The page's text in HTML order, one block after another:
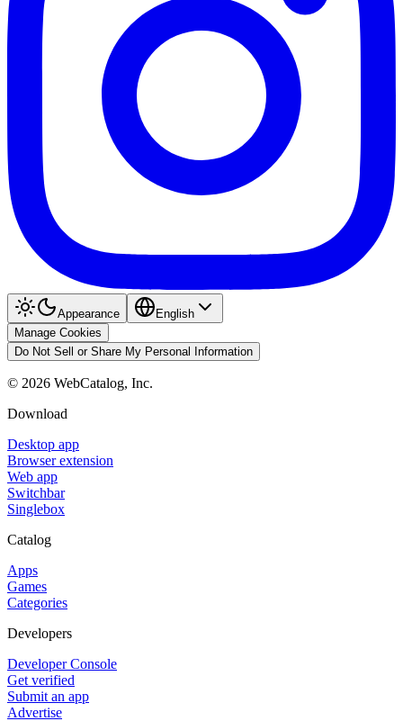
Appearance
English
Manage Cookies
Do Not Sell or Share My Personal Information
© 2026 WebCatalog, Inc.
Download
Desktop app
Browser extension
Web app
Switchbar
Singlebox
Catalog
Apps
Games
Categories
Developers
Developer Console
Get verified
Submit an app
Advertise